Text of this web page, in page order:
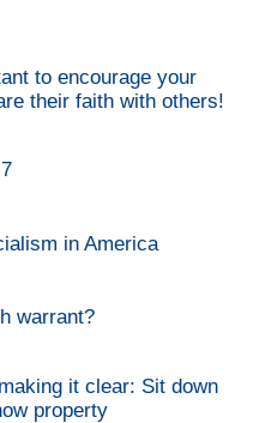
to encourage your
their faith with others!
in America
warrant?
it clear: Sit down
property